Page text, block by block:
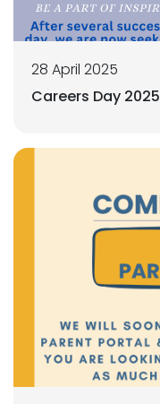
28 April 2025
Careers Day 2025